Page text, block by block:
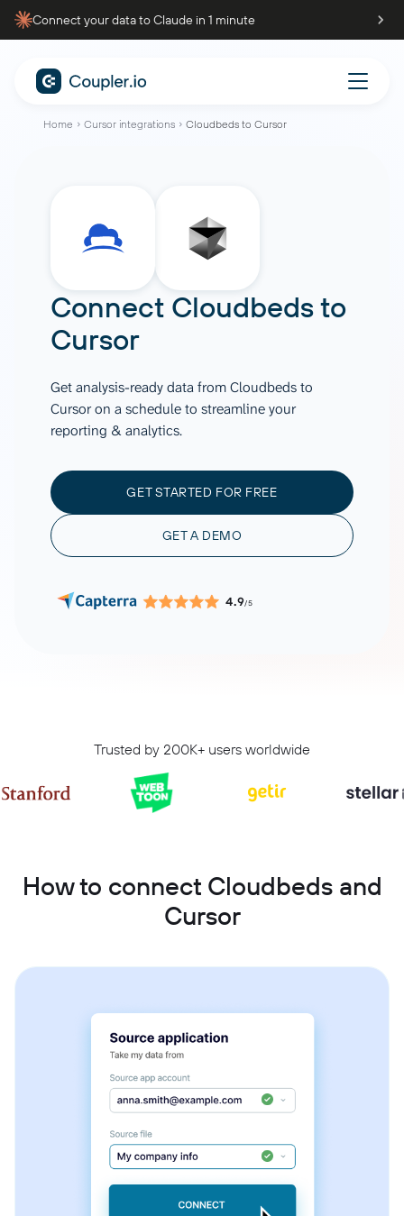
Connect your data to Claude in 1 minute
Home Cursor integrations Cloudbeds to Cursor
Connect Cloudbedsto
Cursor
Get analysis-ready data from Cloudbeds to
Cursor on a schedule to streamline your
reporting & analytics.
GET STARTED FOR FREE
GET A DEMO
4.9/5
Trusted by 200K+ users worldwide
How to connect Cloudbeds and
Cursor